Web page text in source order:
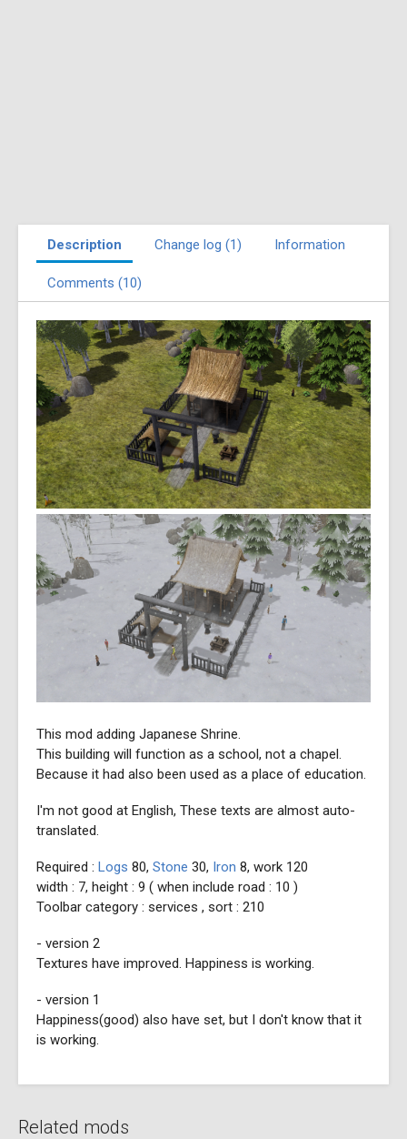
Description Change log (1) Information
Comments (10)
This mod adding Japanese Shrine.
This building will function as a school, not a chapel.
Because it had also been used as a place of education.
I'm not good at English, These texts are almost auto-
translated.
Required : Logs 80, Stone 30, Iron 8, work 120
width : 7, height : 9 ( when include road : 10 )
Toolbar category : services , sort : 210
- version 2
Textures have improved. Happiness is working.
- version 1
Happiness(good) also have set, but I don't know that it
is working.
Related mods